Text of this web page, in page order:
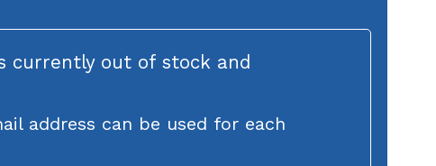
currently out of stock and
address can be used for each